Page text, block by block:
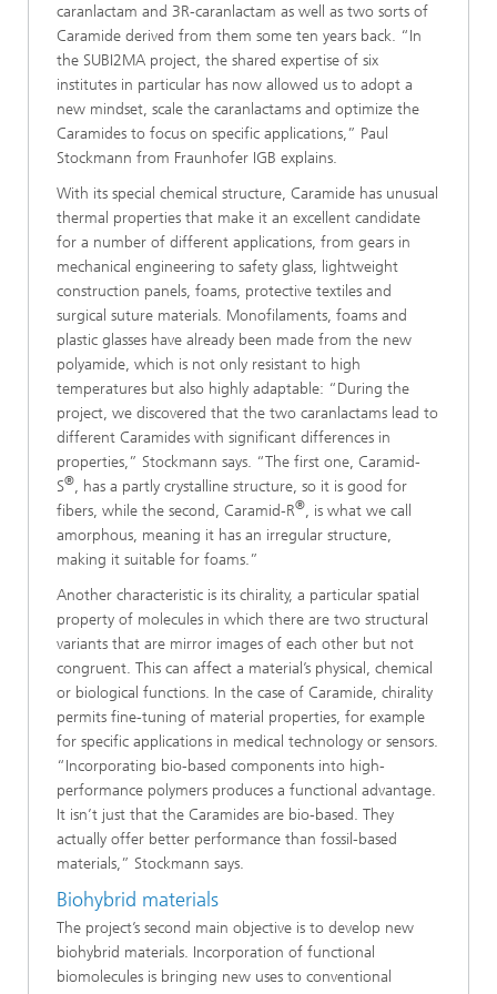
caranlactam and 3R-caranlactam as well as two sorts of
Caramide derived from them some ten years back. “In
the SUBI2MA project, the shared expertise of six
institutes in particular has now allowed us to adopt a
new mindset, scale the caranlactams and optimize the
Caramides to focus on specific applications,” Paul
Stockmann from Fraunhofer IGB explains.
With its special chemical structure, Caramide has unusual
thermal properties that make it an excellent candidate
for a number of different applications, from gears in
mechanical engineering to safety glass, lightweight
construction panels, foams, protective textiles and
surgical suture materials. Monofilaments, foams and
plastic glasses have already been made from the new
polyamide, which is not only resistant to high
temperatures but also highly adaptable: “During the
project, we discovered that the two caranlactams lead to
different Caramides with significant differences in
properties,” Stockmann says. “The first one, Caramid-
S®, has a partly crystalline structure, so it is good for
fibers, while the second, Caramid-R®, is what we call
amorphous, meaning it has an irregular structure,
making it suitable for foams.”
Another characteristic is its chirality, a particular spatial
property of molecules in which there are two structural
variants that are mirror images of each other but not
congruent. This can affect a material’s physical, chemical
or biological functions. In the case of Caramide, chirality
permits fine-tuning of material properties, for example
for specific applications in medical technology or sensors.
“Incorporating bio-based components into high-
performance polymers produces a functional advantage.
It isn’t just that the Caramides are bio-based. They
actually offer better performance than fossil-based
materials,” Stockmann says.
Biohybrid materials
The project’s second main objective is to develop new
biohybrid materials. Incorporation of functional
biomolecules is bringing new uses to conventional